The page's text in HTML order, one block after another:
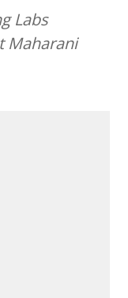
Labs
Maharani